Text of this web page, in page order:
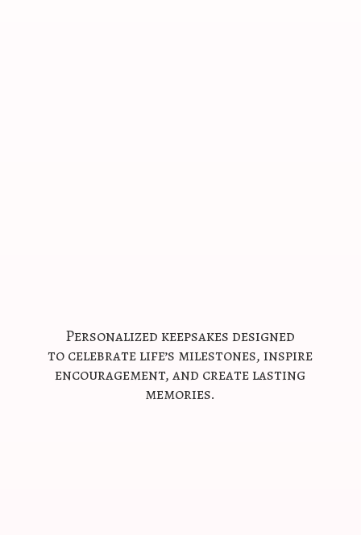
Personalized keepsakes designed
to celebrate life’s milestones, inspire
encouragement, and createlasting
memories.